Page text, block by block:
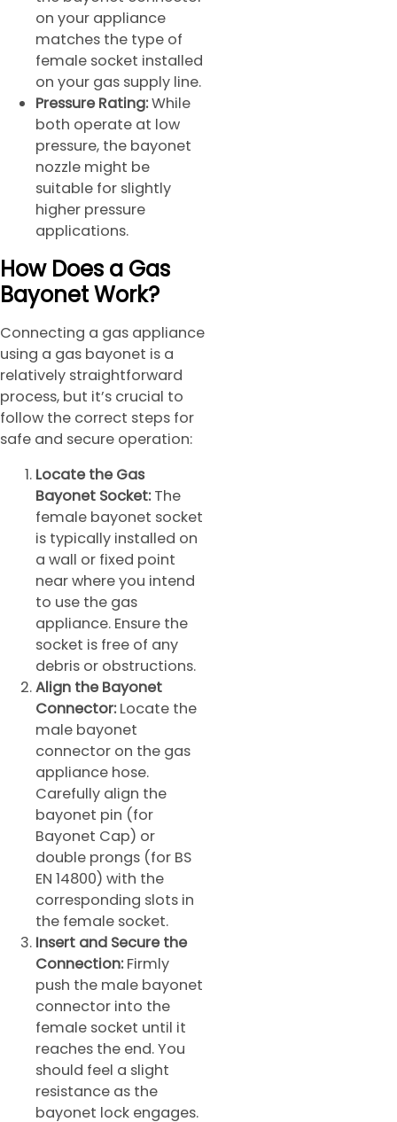
on your appliance
matches the type of
female socket installed
on your gas supply line.
Pressure Rating:While
both operate at low
pressure, the bayonet
nozzle might be
suitable for slightly
higher pressure
applications.
How Does a Gas
Bayonet Work?
Connecting a gas appliance
using a gas bayonet is a
relatively straightforward
process, but it’s crucial to
follow the correct steps for
safe and secure operation:
Locate the Gas
Bayonet Socket: The
female bayonet socket
is typically installed on
a wall or fixed point
near where you intend
to use the gas
appliance. Ensure the
socket is free of any
debris or obstructions.
Align the Bayonet
Connector: Locate the
male bayonet
connector on the gas
appliance hose.
Carefully align the
bayonet pin (for
Bayonet Cap) or
double prongs (for BS
EN 14800) with the
corresponding slots in
the female socket.
Insert and Secure the
Connection: Firmly
push the male bayonet
connector into the
female socket until it
reaches the end. You
should feel a slight
resistance as the
bayonet lock engages.